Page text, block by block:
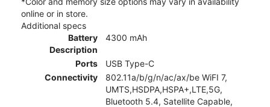
online or in store.
Additional specs
Battery
Description
4300 mAh
Ports
USB Type-C
Connectivity
802.11a/b/g/n/ac/ax/be WiFI 7,
UMTS,HSDPA,HSPA+,LTE,5G,
Bluetooth 5.4, Satellite Capable,